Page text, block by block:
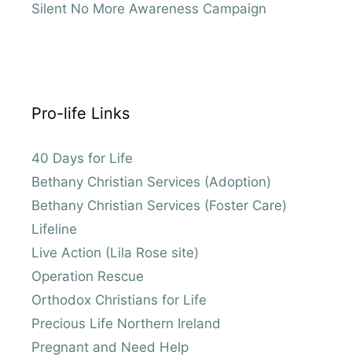
Silent No More Awareness Campaign
Pro-life Links
40 Days for Life
Bethany Christian Services (Adoption)
Bethany Christian Services (Foster Care)
Lifeline
Live Action (Lila Rose site)
Operation Rescue
Orthodox Christians for Life
Precious Life Northern Ireland
Pregnant and Need Help